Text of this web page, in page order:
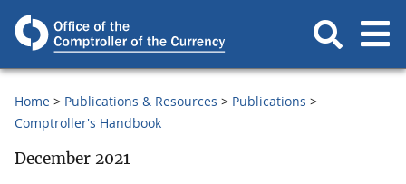
Home Publications & Resources
Publications
Comptroller's Handbook
December 2021